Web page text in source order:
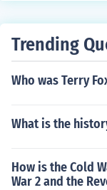
Trending
Who was Terry
What is the
How is the Cold
War 2 and the